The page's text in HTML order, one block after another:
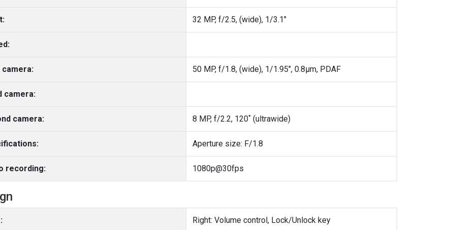
32 MP, f/2.5, (wide), 1/3.1"
camera: 50 MP, f/1.8, (wide), 1/1.95", 0.8µm, PDAF
camera:
camera: 8 MP, f/2.2, 120˚ (ultrawide)
Aperture size: F/1.8
recording: 1080p@30fps
Right: Volume control, Lock/Unlock key